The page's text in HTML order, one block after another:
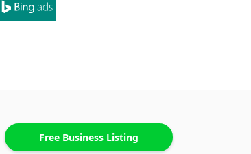
Free Business Listing